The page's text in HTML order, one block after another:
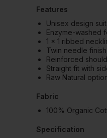
Features
Unisex design
Enzyme-washed
1 x 1 ribbed
Twin needle
Reinforced
Straight fit with
Raw Natural
Fabric
100% Organic
Specification